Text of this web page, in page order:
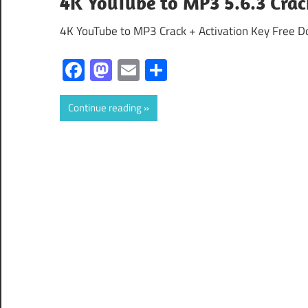
4K YouTube to MP3 Crack + Activation Key
Facebook
Mastodon
Email
Continue reading